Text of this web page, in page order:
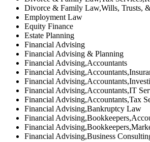
Divorce & Family Law,Wills, Trusts,
Employment Law
Equity Finance
Estate Planning
Financial Advising
Financial Advising & Planning
Financial Advising,Accountants
Financial
Financial
Financial Advising,Accountants,IT
Financial Advising,Accountants,Tax
Financial Advising,Bankruptcy Law
Financial
Financial
Financial Advising,Business